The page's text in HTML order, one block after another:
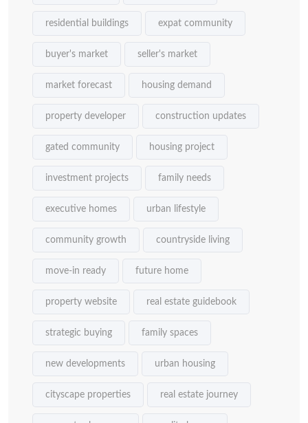
residential buildings expat community
buyer's market seller's market
market forecast housing demand
property developer construction updates
gated community housing project
investment projects family needs
executive homes urban lifestyle
community growth countryside living
move-in ready future home
property website real estate guidebook
strategic buying family spaces
new developments urban housing
cityscape properties real estate journey